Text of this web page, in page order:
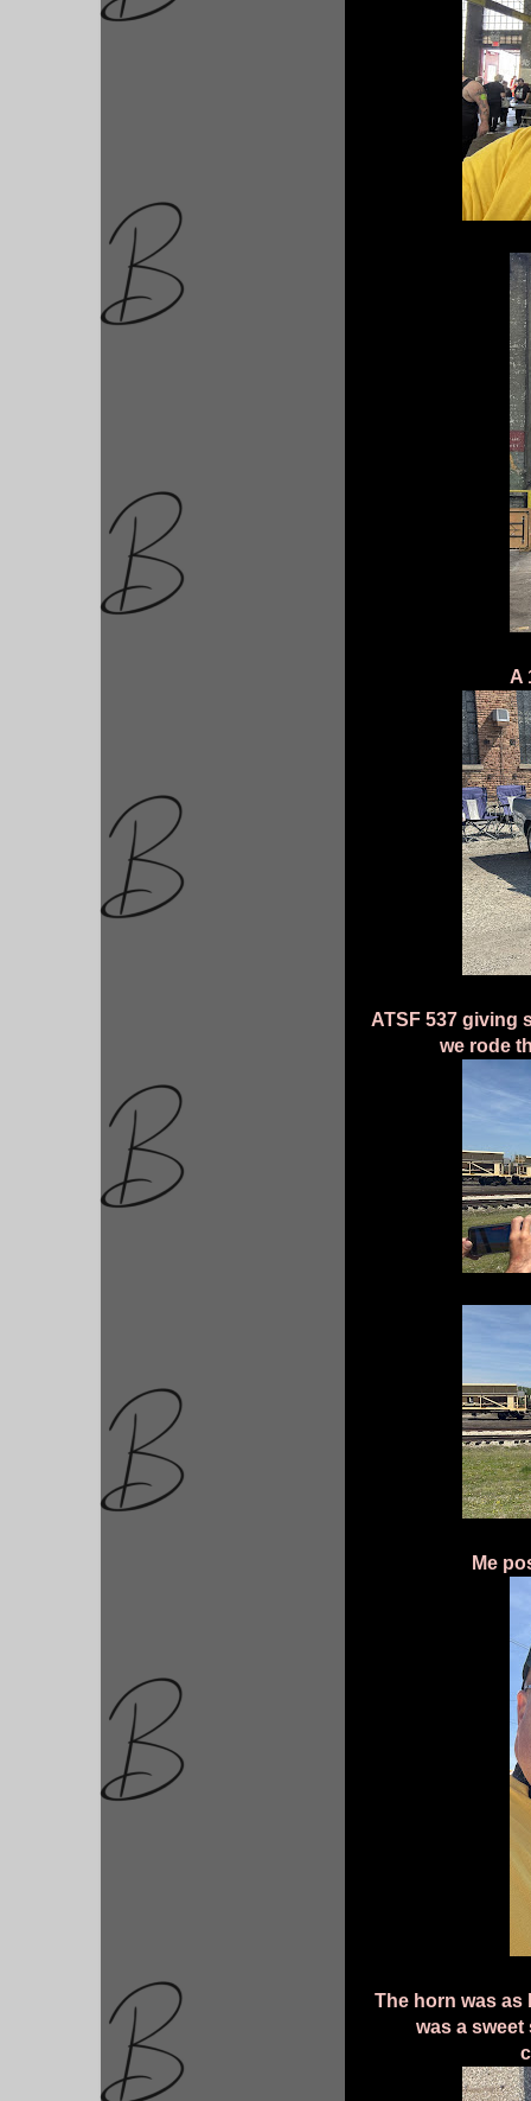
A
ATSF 537 giving
we rode
Me
The horn was as
was a